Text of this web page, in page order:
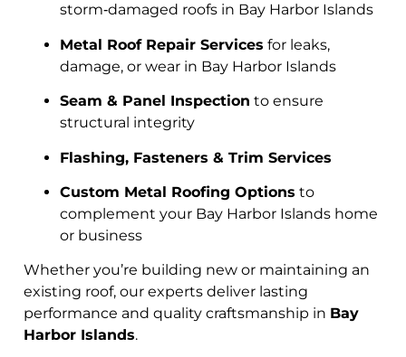
storm‑damaged roofs in Bay Harbor Islands
Metal Roof Repair Services for leaks,
damage, or wear in Bay Harbor Islands
Seam & Panel Inspection to ensure
structural integrity
Flashing, Fasteners & Trim Services
Custom Metal Roofing Options to
complement your Bay Harbor Islands home
or business
Whether you’re building new or maintaining an
existing roof, our experts deliver lasting
performance and quality craftsmanship in Bay
Harbor Islands.